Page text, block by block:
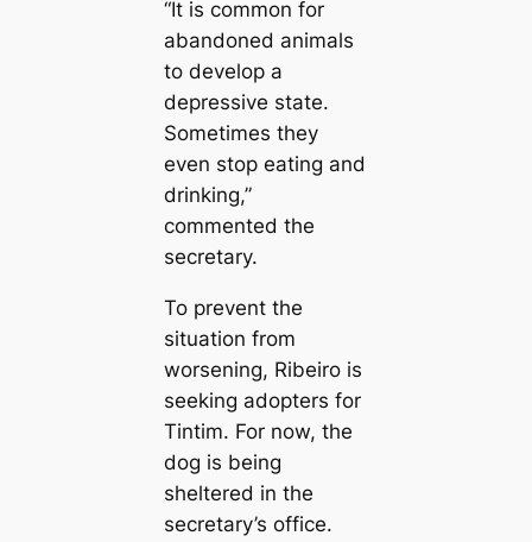
“It is common for
abandoned animals
to develop a
depressive state.
Sometimes they
even stop eating and
drinking,”
commented the
secretary.
To prevent the
situation from
worsening, Ribeiro is
seeking adopters for
Tintim. For now, the
dog is being
sheltered in the
secretary’s office.